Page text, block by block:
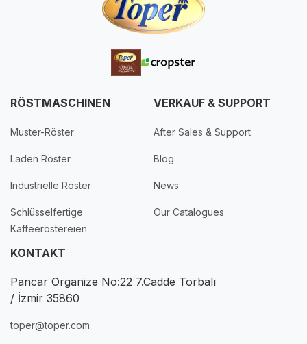
RÖSTMASCHINEN
Muster-Röster
Laden Röster
Industrielle Röster
Schlüsselfertige
Kaffeeröstereien
VERKAUF & SUPPORT
After Sales & Support
Blog
News
Our Catalogues
KONTAKT
Pancar Organize No:22 7.Cadde Torbalı
/ İzmir 35860
toper@toper.com